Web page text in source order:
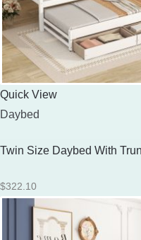
Quick View
Daybed
Twin Size Daybed With
$322.10